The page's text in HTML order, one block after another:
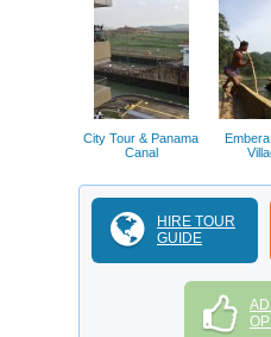
City Tour & Panama
Canal
HIRE TOUR
GUIDE